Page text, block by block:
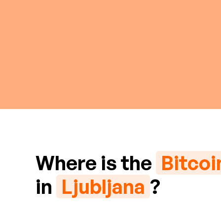
Where is the
in Ljubljana ?